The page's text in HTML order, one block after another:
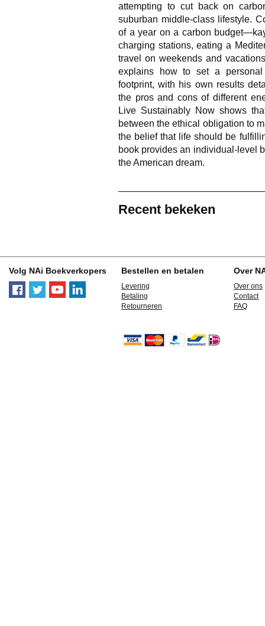
attempting to cut back on
suburban middle-class lifestyle.
of a year on a carbon
charging stations, eating a
travel on weekends and
explains how to set a
footprint, with his own results
the pros and cons of different
Live Sustainably Now shows
between the ethical obligation to
the belief that life should be
book provides an individual-level
the American dream.
Recent bekeken
Volg NAi Boekverkopers Bestellen en betalen
Levering
Betaling
Retourneren
Over
Over ons
Contact
FAQ